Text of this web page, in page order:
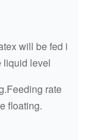
will be fed i
liquid level
rate
floating.